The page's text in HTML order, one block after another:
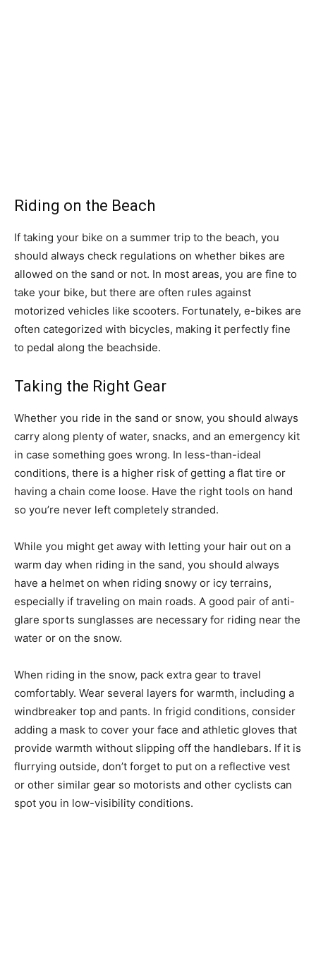
Riding on the Beach
If taking your bike on a summer trip to the beach, you
should always check regulations on whether bikes are
allowed on the sand or not. In most areas, you are fine to
take your bike, but there are often rules against
motorized vehicles like scooters. Fortunately, e-bikes are
often categorized with bicycles, making it perfectly fine
to pedal along the beachside.
Taking the Right Gear
Whether you ride in the sand or snow, you should always
carry along plenty of water, snacks, and an emergency kit
in case something goes wrong. In less-than-ideal
conditions, there is a higher risk of getting a flat tire or
having a chain come loose. Have the right tools on hand
so you’re never left completely stranded.
While you might get away with letting your hair out on a
warm day when riding in the sand, you should always
have a helmet on when riding snowy or icy terrains,
especially if traveling on main roads. A good pair of anti-
glare sports sunglasses are necessary for riding near the
water or on the snow.
When riding in the snow, pack extra gear to travel
comfortably. Wear several layers for warmth, including a
windbreaker top and pants. In frigid conditions, consider
adding a mask to cover your face and athletic gloves that
provide warmth without slipping off the handlebars. If it is
flurrying outside, don’t forget to put on a reflective vest
or other similar gear so motorists and other cyclists can
spot you in low-visibility conditions.